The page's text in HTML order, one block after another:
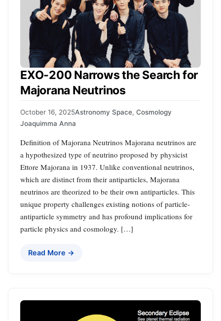
EXO-200 Narrows the Search for
Majorana Neutrinos
October 16, 2025Astronomy Space, Cosmology
Joaquimma Anna
Definition of Majorana Neutrinos Majorana neutrinos are
a hypothesized type of neutrino proposed by physicist
Ettore Majorana in 1937. Unlike conventional neutrinos,
which are distinct from their antiparticles, Majorana
neutrinos are theorized to be their own antiparticles. This
unique property challenges existing notions of particle-
antiparticle symmetry and has profound implications for
particle physics and cosmology. […]
Read More →